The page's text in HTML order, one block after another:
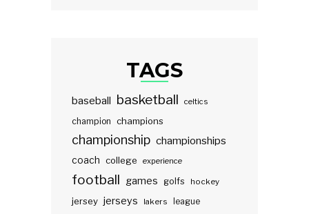
TAGS
baseball basketball celtics
champion champions
championship championships
coach college experience
football games golfs hockey
jersey jerseys lakers
league